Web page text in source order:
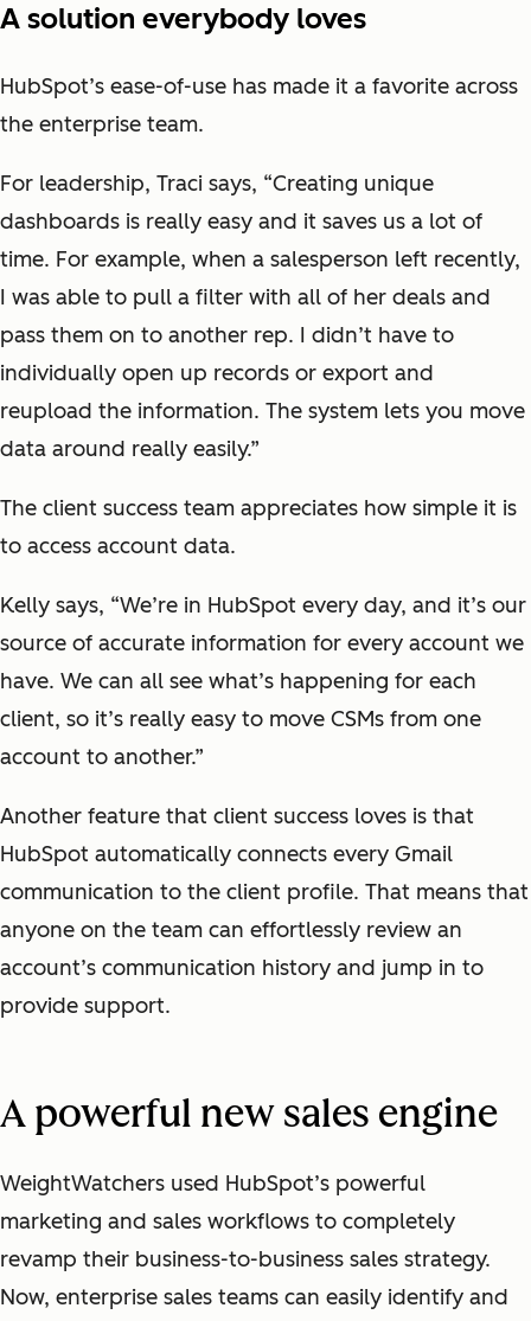
A solution everybody loves
HubSpot’s ease-of-use has made it a favorite across
the enterprise team.
For leadership, Traci says, “Creating unique
dashboards is really easy and it saves us a lot of
time. For example, when a salesperson left recently,
I was able to pull a filter with all of her deals and
pass them on to another rep. I didn’t have to
individually open up records or export and
reupload the information. The system lets you move
data around really easily.”
The client success team appreciates how simple it is
to access account data.
Kelly says, “We’re in HubSpot every day, and it’s our
source of accurate information for every account we
have. We can all see what’s happening for each
client, so it’s really easy to move CSMs from one
account to another.”
Another feature that client success loves is that
HubSpot automatically connects every Gmail
communication to the client profile. That means that
anyone on the team can effortlessly review an
account’s communication history and jump in to
provide support.
A powerful new sales engine
WeightWatchers used HubSpot’s powerful
marketing and sales workflows to completely
revamp their business-to-business sales strategy.
Now, enterprise sales teams can easily identify and